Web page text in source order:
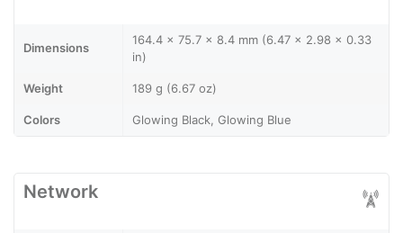
Dimensions
164.4 x 75.7 x 8.4 mm (6.47 x 2.98 x 0.33
in)
Weight 189 g (6.67 oz)
Colors Glowing Black, Glowing Blue
Network